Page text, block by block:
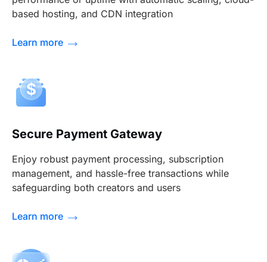
based hosting, and CDN integration
Learn more
Secure Payment Gateway
Enjoy robust payment processing, subscription
management, and hassle-free transactions while
safeguarding both creators and users
Learn more